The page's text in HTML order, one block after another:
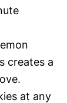
creates a
at any